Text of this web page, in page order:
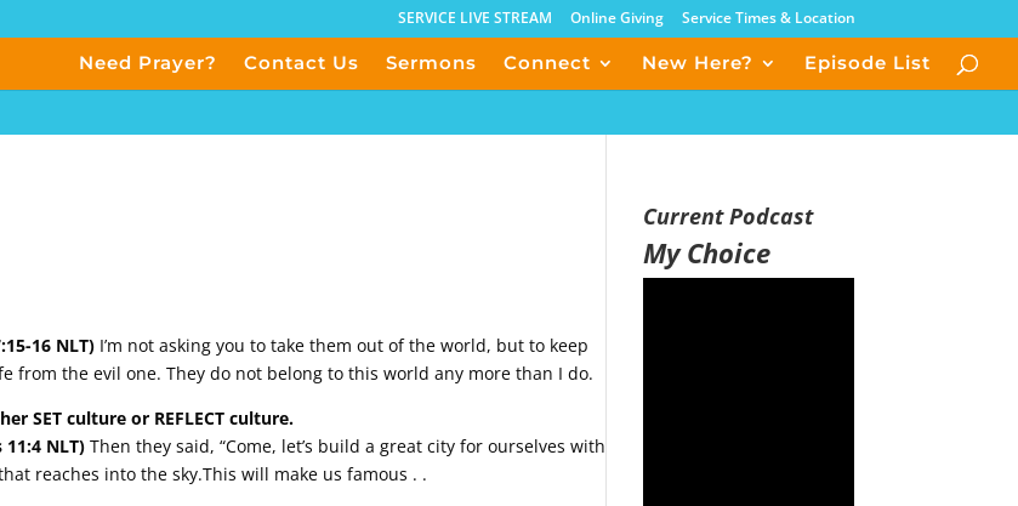
SERVICE LIVE STREAM Online Giving Service Times & Location
Need Prayer? Contact Us Sermons Connect New Here? Episode List
16 NLT) I’m not asking you to take them out of the world, but to keep
from the evil one. They do not belong to this world any more than I do.
SET culture or REFLECT culture.
11:4 NLT)Then they said, “Come, let’s build a great city for ourselves with
reaches into the sky.This will make us famous . .
Current Podcast
My Choice